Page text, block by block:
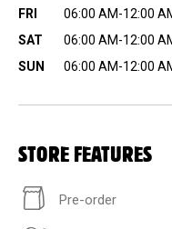
FRI
06:00 AM-12:00
SAT
06:00 AM-12:00
SUN
06:00 AM-12:00
STORE FEATURES
Pre-order